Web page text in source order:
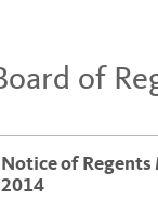
of
Notice of
2014